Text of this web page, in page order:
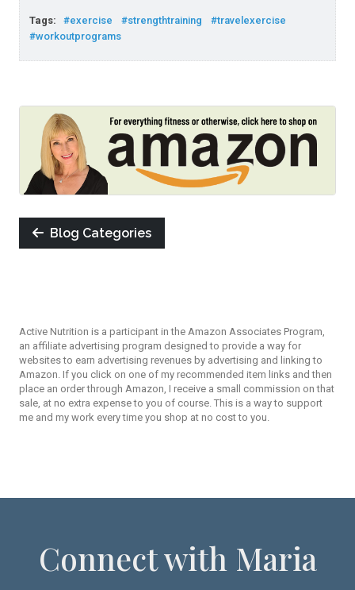
Tags: #exercise #strengthtraining
#travelexercise
#workoutprograms
Blog Categories
Active Nutrition is a participant in the Amazon Associates Program,
an affiliate advertising program designed to provide a way for
websites to earn advertising revenues by advertising and linking to
Amazon. If you click on one of my recommended item links and then
place an order through Amazon, I receive a small commission on that
sale, at no extra expense to you of course. This is a way to support
me and my work every time you shop at no cost to you.
Connect with Maria